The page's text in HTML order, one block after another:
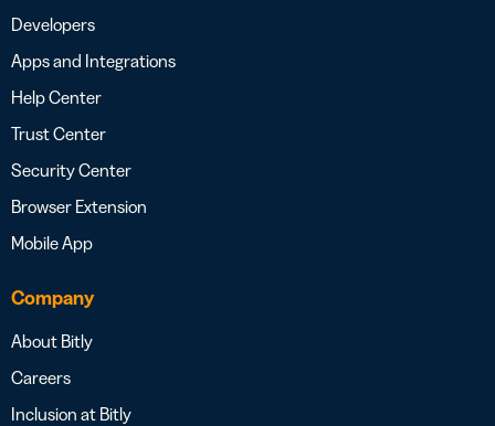
Developers
Apps and Integrations
Help Center
Trust Center
Security Center
Browser Extension
Mobile App
Company
About Bitly
Careers
Inclusion at Bitly